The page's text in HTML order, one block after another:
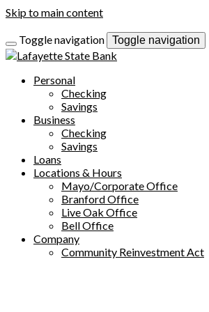
Skip to main content
Toggle navigation
Toggle navigation
Personal
Checking
Savings
Business
Checking
Savings
Loans
Locations & Hours
Mayo/Corporate Office
Branford Office
Live Oak Office
Bell Office
Company
Community Reinvestment Act